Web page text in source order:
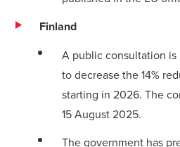
Finland
A public consultation
to decrease the 14%
starting in 2026. The
15 August 2025.
The government has